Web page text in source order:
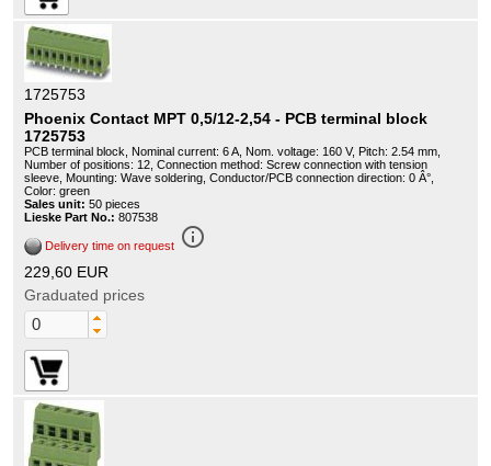
1725753
Phoenix Contact MPT 0,5/12-2,54 - PCB terminal block
1725753
PCB terminal block, Nominal current: 6 A, Nom. voltage: 160 V, Pitch: 2.54 mm,
Number of positions: 12, Connection method: Screw connection with tension
sleeve, Mounting: Wave soldering, Conductor/PCB connection direction: 0 Â°,
Color: green
Sales unit: 50 pieces
Lieske Part No.: 807538
Delivery time on request info_outline
229,60 EUR
Graduated prices